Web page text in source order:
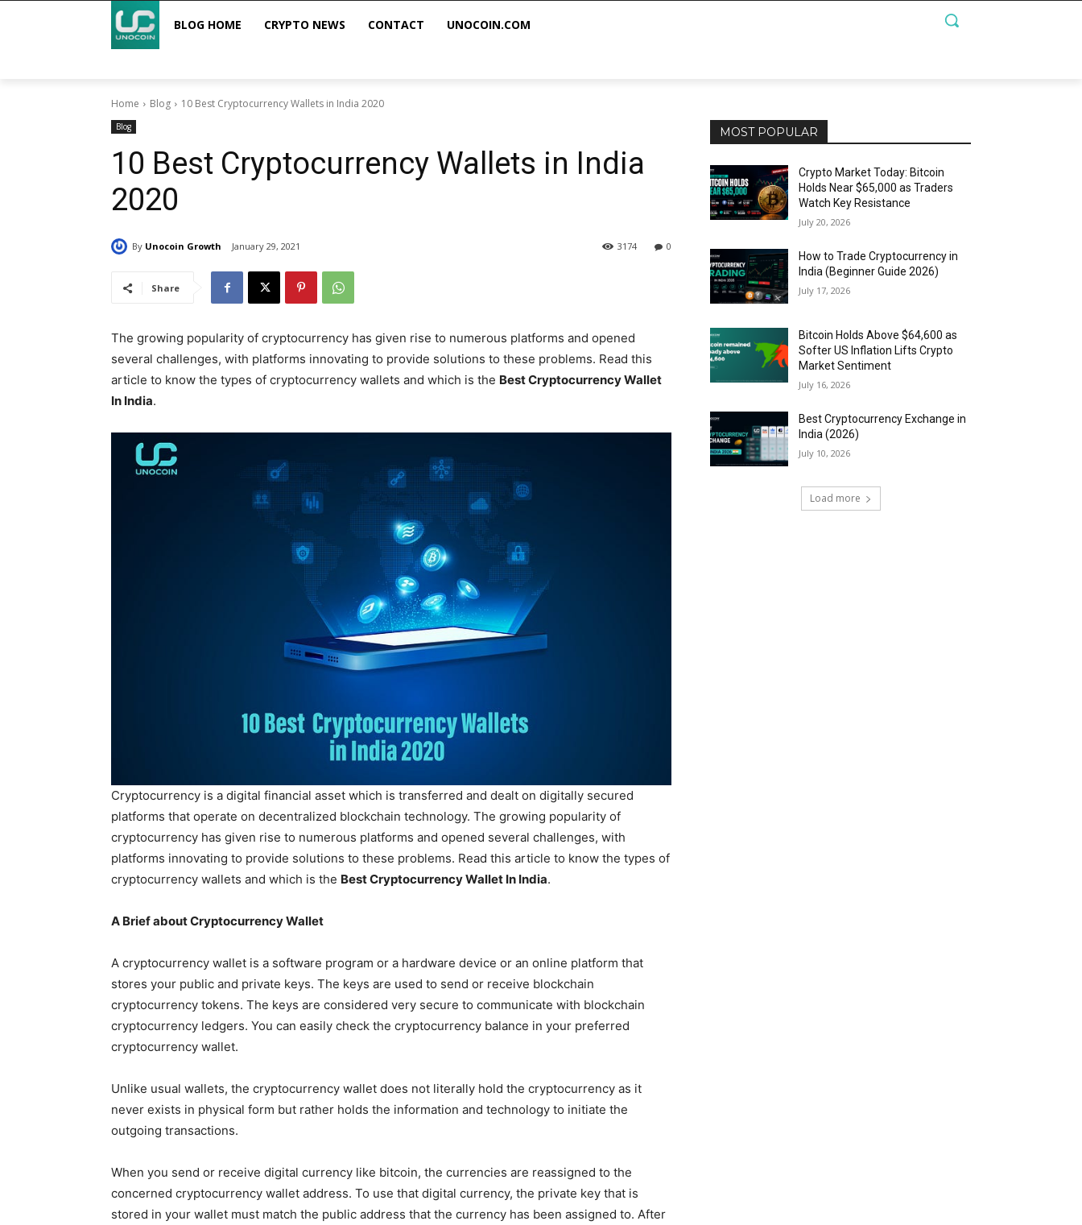
BLOG HOME CRYPTO NEWS CONTACT UNOCOIN.COM
Home Blog 10 Best Cryptocurrency Wallets in India 2020
Blog
10 Best Cryptocurrency Wallets in India
2020
By Unocoin Growth January 29, 2021 0
3174
Share
The growing popularity of cryptocurrency has given rise to numerous platforms and opened
several challenges, with platforms innovating to provide solutions to these problems. Read this
article to know the types of cryptocurrency wallets and which is the Best Cryptocurrency Wallet
In India.
Cryptocurrency is a digital financial asset which is transferred and dealt on digitally secured
platforms that operate on decentralized blockchain technology. The growing popularity of
cryptocurrency has given rise to numerous platforms and opened several challenges, with
platforms innovating to provide solutions to these problems. Read this article to know the types of
cryptocurrency wallets and which is the Best Cryptocurrency Wallet In India.
A Brief about Cryptocurrency Wallet
A cryptocurrency wallet is a software program or a hardware device or an online platform that
stores your public and private keys. The keys are used to send or receive blockchain
cryptocurrency tokens. The keys are considered very secure to communicate with blockchain
cryptocurrency ledgers. You can easily check the cryptocurrency balance in your preferred
cryptocurrency wallet.
Unlike usual wallets, the cryptocurrency wallet does not literally hold the cryptocurrency as it
never exists in physical form but rather holds the information and technology to initiate the
outgoing transactions.
When you send or receive digital currency like bitcoin, the currencies are reassigned to the
concerned cryptocurrency wallet address. To use that digital currency, the private key that is
stored in your wallet must match the public address that the currency has been assigned to. After
MOST POPULAR
Crypto Market Today: Bitcoin
Holds Near $65,000 as Traders
Watch Key Resistance
July 20, 2026
How to Trade Cryptocurrency in
India (Beginner Guide 2026)
July 17, 2026
Bitcoin Holds Above $64,600 as
Softer US Inflation Lifts Crypto
Market Sentiment
July 16, 2026
Best Cryptocurrency Exchange in
India (2026)
July 10, 2026
Load more